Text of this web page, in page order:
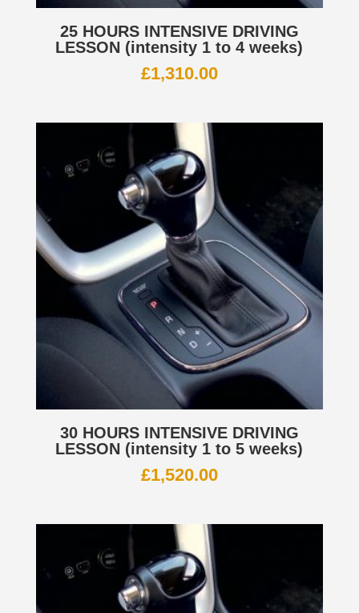
25 HOURS INTENSIVE DRIVING
LESSON (intensity 1 to 4 weeks)
£1,310.00
30 HOURS INTENSIVE DRIVING
LESSON (intensity 1 to 5 weeks)
£1,520.00